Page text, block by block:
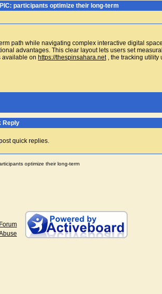
participants optimize their long-term
path while navigating complex interactive digital
advantages. This clear layout lets users set
available on https://thespinsahara.net, the tracking utility
Reply
quick replies.
optimize their long-term